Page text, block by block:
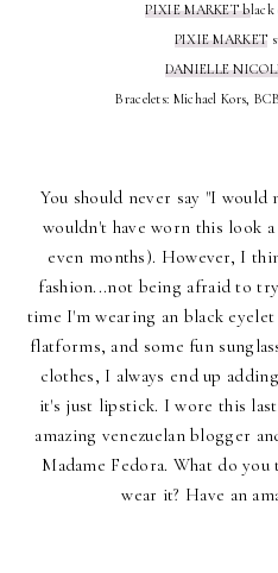
PIXIE MARKET black
PIXIE MARKET
DANIELLE
Bracelets: Michael Kors,
You should never say "I
wouldn't have worn this look
even months). However, I
fashion...not being afraid to
time I'm wearing an black
flatforms, and some fun
clothes, I always end up
it's just lipstick. I wore this
amazing venezuelan blogger
Madame Fedora. What do you
wear it? Have an